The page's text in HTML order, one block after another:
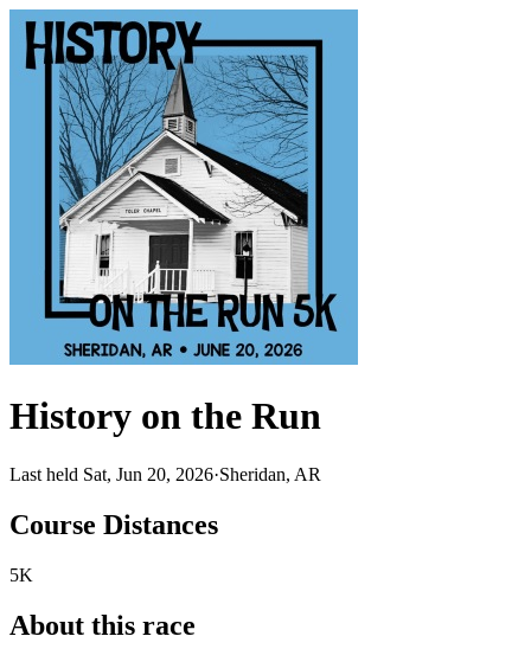
History on the Run
Last held Sat, Jun 20, 2026·Sheridan, AR
Course Distances
5K
About this race